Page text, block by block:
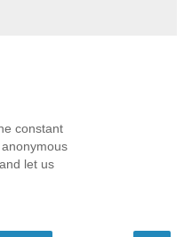
constant
let us